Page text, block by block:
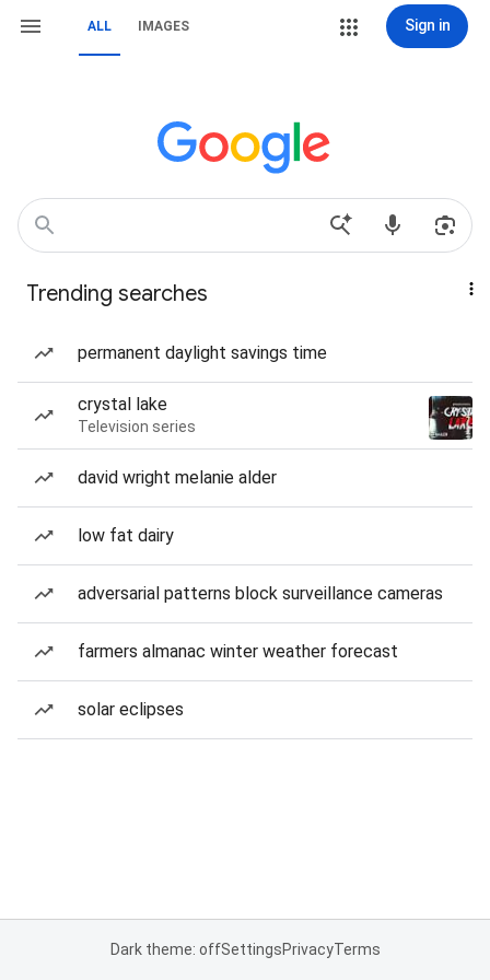
ALL IMAGES Sign in
Trending searches
permanent daylight savings time
crystal lake
Television series
david wright melanie alder
low fat dairy
adversarial patterns block surveillance cameras
farmers almanac winter weather forecast
solar eclipses
Dark theme: offSettingsPrivacyTerms